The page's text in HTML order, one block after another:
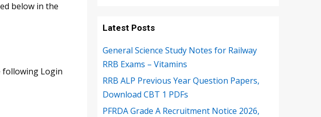
below in the
following Login
Latest Posts
General Science Study Notes for Railway
RRB Exams – Vitamins
RRB ALP Previous Year Question Papers,
Download CBT 1 PDFs
PFRDA Grade A Recruitment Notice 2026,